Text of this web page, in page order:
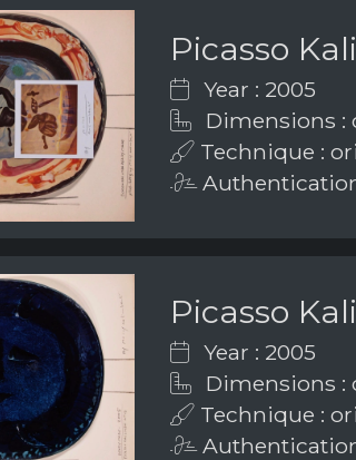
Picasso
Year : 2005
Dimensions :
Technique :
Picasso
Year : 2005
Dimensions :
Technique :